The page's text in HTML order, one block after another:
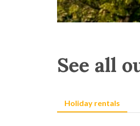
See all
Holiday rentals